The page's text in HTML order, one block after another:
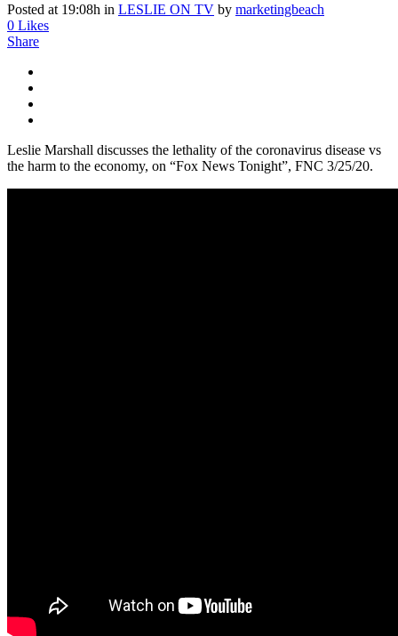
Posted at 19:08h in LESLIE ON TV by marketingbeach
0 Likes
Share
Leslie Marshall discusses the lethality of the coronavirus disease vs
the harm to the economy, on “Fox News Tonight”, FNC 3/25/20.